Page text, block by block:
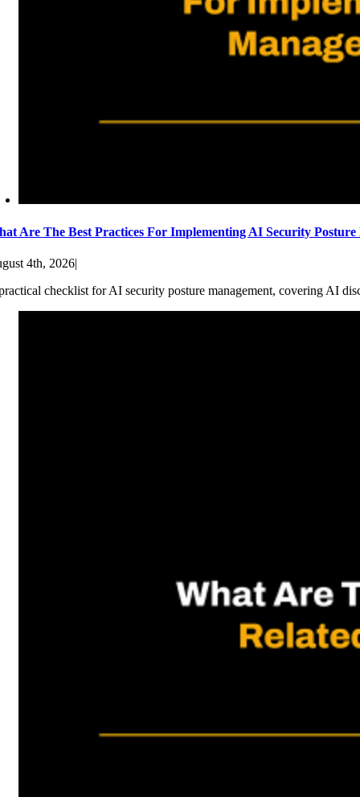
Are The Best Practices For Implementing AI Security
4th, 2026|
checklist for AI security posture management, covering AI